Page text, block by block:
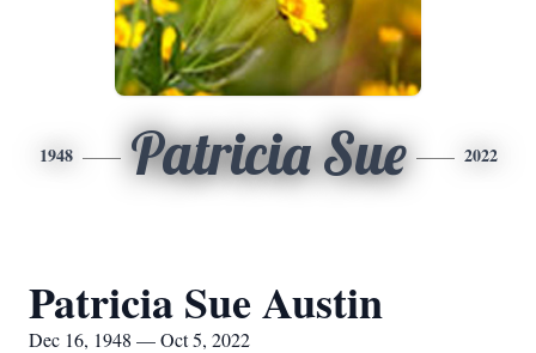
1948 Patricia Sue 2022
Patricia Sue Austin
Dec 16, 1948 — Oct 5, 2022